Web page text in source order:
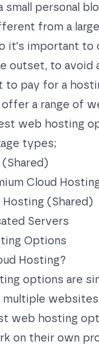
small personal
from a
it's important
outset, to avoid
to pay for a
a range of
web hosting
types;
Cloud
Hosting (Shared)
Servers
Options
Hosting?
options are
websites
web hosting
on their own